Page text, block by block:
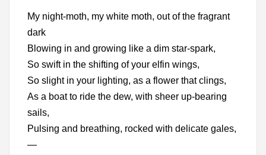
My night-moth, my white moth, out of the fragrant
dark
Blowing in and growing like a dim star-spark,
So swift in the shifting of your elfin wings,
So slight in your lighting, as a flower that clings,
As a boat to ride the dew, with sheer up-bearing
sails,
Pulsing and breathing, rocked with delicate gales,
—